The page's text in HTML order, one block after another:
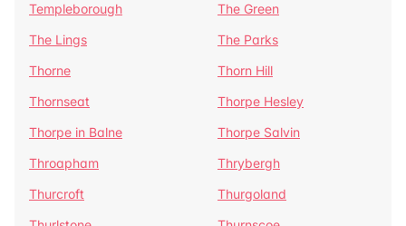
Templeborough
The Green
The Lings
The Parks
Thorne
Thorn Hill
Thornseat
Thorpe Hesley
Thorpe in Balne
Thorpe Salvin
Throapham
Thrybergh
Thurcroft
Thurgoland